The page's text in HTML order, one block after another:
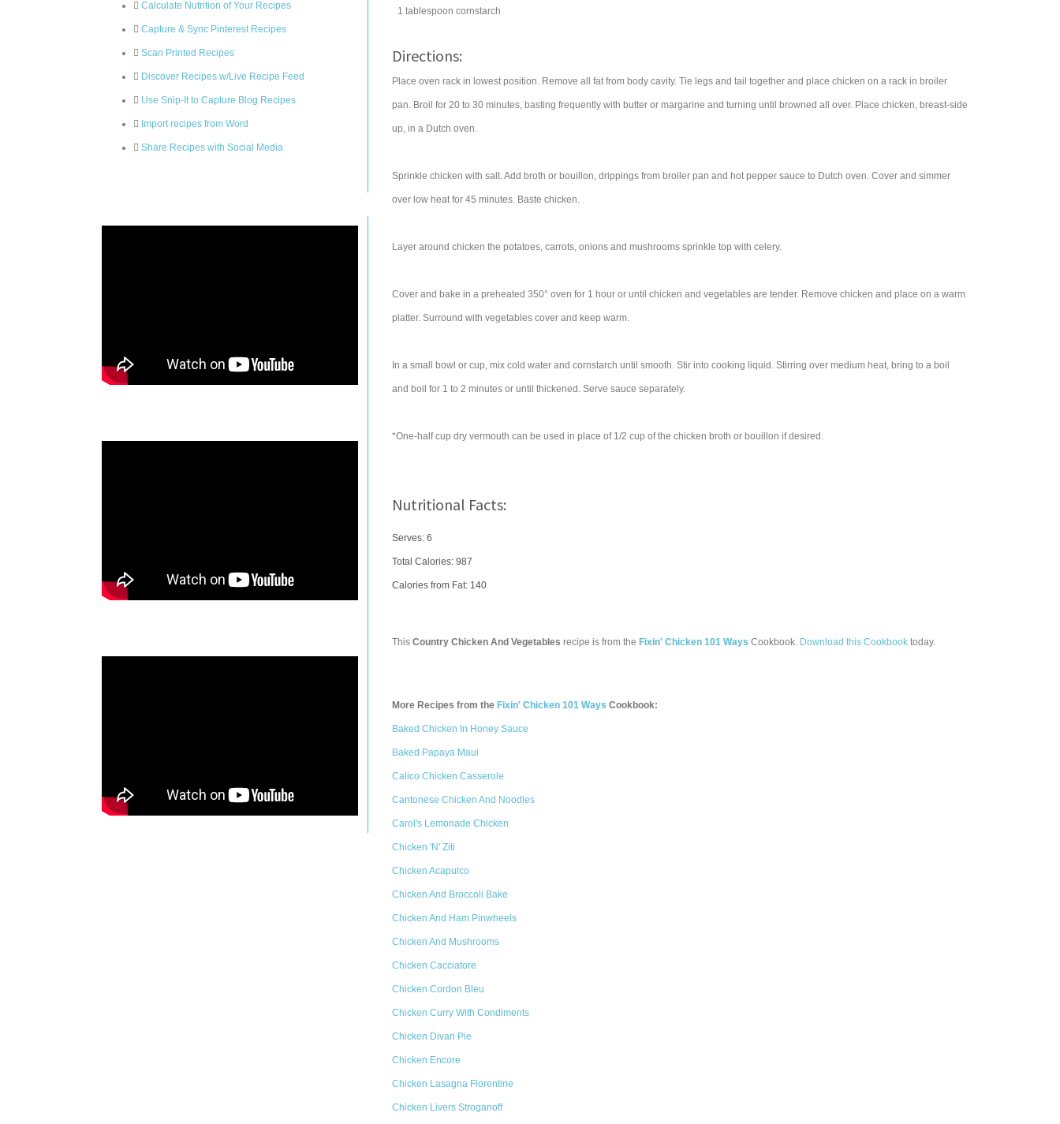
Calculate Nutrition of Your Recipes
Capture & Sync Pinterest Recipes
Scan Printed Recipes
Discover Recipes w/Live Recipe Feed
Use Snip-It to Capture Blog Recipes
Import recipes from Word
Share Recipes with Social Media
1 tablespoon cornstarch
Directions:
Place oven rack in lowest position. Remove all fat from body cavity. Tie legs and tail together and place chicken on a rack in broiler
pan. Broil for 20 to 30 minutes, basting frequently with butter or margarine and turning until browned all over. Place chicken, breast-side
up, in a Dutch oven.
Sprinkle chicken with salt. Add broth or bouillon, drippings from broiler pan and hot pepper sauce to Dutch oven. Cover and simmer
over low heat for 45 minutes. Baste chicken.
Layer around chicken the potatoes, carrots, onions and mushrooms sprinkle top with celery.
Cover and bake in a preheated 350° oven for 1 hour or until chicken and vegetables are tender. Remove chicken and place on a warm
platter. Surround with vegetables cover and keep warm.
In a small bowl or cup, mix cold water and cornstarch until smooth. Stir into cooking liquid. Stirring over medium heat, bring to a boil
and boil for 1 to 2 minutes or until thickened. Serve sauce separately.
*One-half cup dry vermouth can be used in place of 1/2 cup of the chicken broth or bouillon if desired.
Nutritional Facts:
Serves: 6
Total Calories: 987
Calories from Fat: 140
This Country Chicken And Vegetables recipe is from the Fixin' Chicken 101 Ways Cookbook. Download this Cookbook today.
More Recipes from the Fixin' Chicken 101 Ways Cookbook:
Baked Chicken In Honey Sauce
Baked Papaya Maui
Calico Chicken Casserole
Cantonese Chicken And Noodles
Carol's Lemonade Chicken
Chicken 'N' Ziti
Chicken Acapulco
Chicken And Broccoli Bake
Chicken And Ham Pinwheels
Chicken And Mushrooms
Chicken Cacciatore
Chicken Cordon Bleu
Chicken Curry With Condiments
Chicken Divan Pie
Chicken Encore
Chicken Lasagna Florentine
Chicken Livers Stroganoff